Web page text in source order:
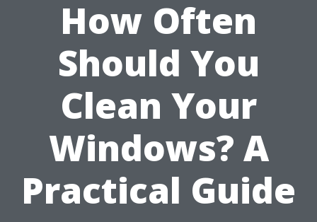
How Often
Should You
Clean Your
Windows? A
Practical Guide